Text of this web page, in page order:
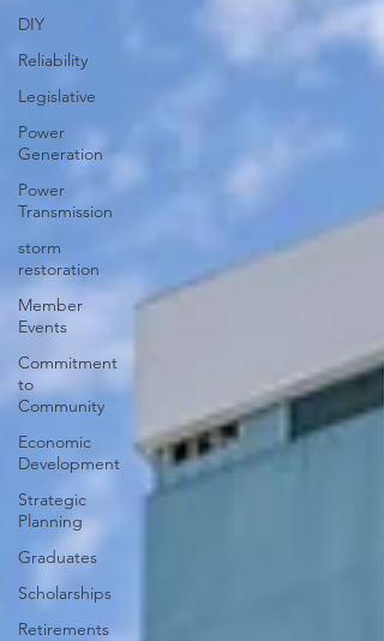
DIY
Reliability
Legislative
Power
Generation
Power
Transmission
storm
restoration
Member
Events
Commitment
to
Community
Economic
Development
Strategic
Planning
Graduates
Scholarships
Retirements